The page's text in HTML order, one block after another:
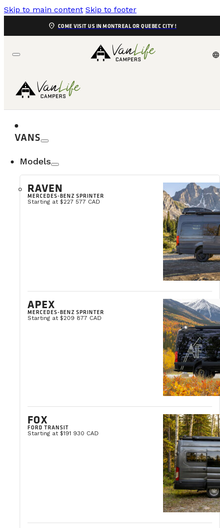
Skip to main content Skip to footer
location_on COME VISIT US IN MONTREAL OR QUEBEC CITY !
language
VANS
Models
RAVEN
MERCEDES-BENZ SPRINTER
Starting at $227 577 CAD
APEX
MERCEDES-BENZ SPRINTER
Starting at $209 877 CAD
FOX
FORD TRANSIT
Starting at $191 930 CAD
COME MEET US
GRAND PRIX DE TROIS-RIVIÈRES 2026